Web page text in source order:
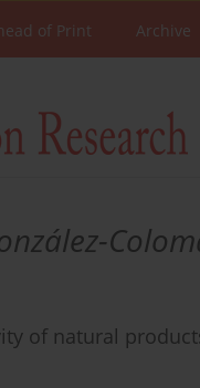
of Print Archive
of natural